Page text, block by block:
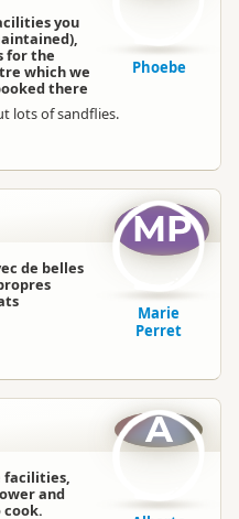
you
for the
which we
there
lots of sandflies.
Phoebe
de belles
MP
Marie
Perret
facilities,
and
cook.
A